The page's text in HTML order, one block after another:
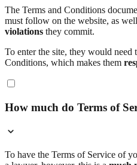
The Terms and Conditions
must follow on the website, as
violations they commit.
To enter the site, they would need
Conditions, which makes them
How much do Terms of
To have the Terms of Service of